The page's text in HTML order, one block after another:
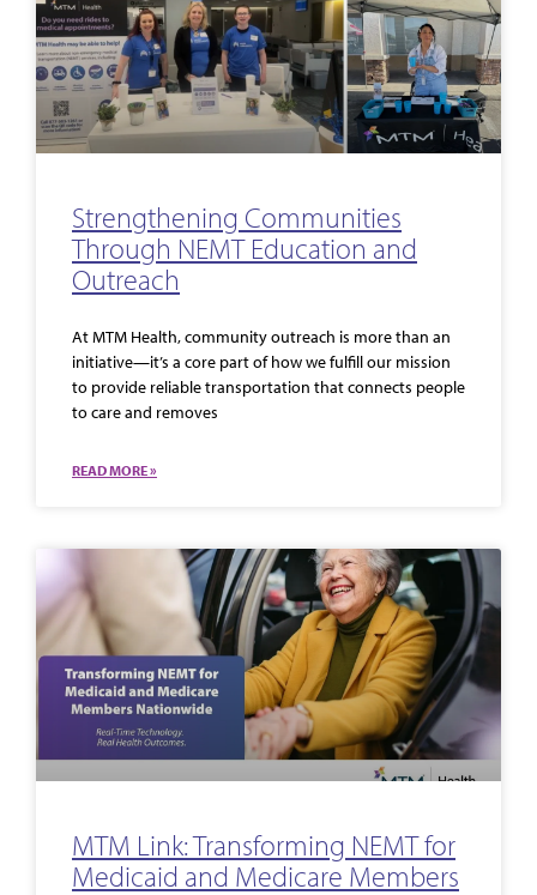
Strengthening Communities
Through NEMT Education and
Outreach
At MTM Health, community outreach is more than an
initiative—it’s a core part of how we fulfill our mission
to provide reliable transportation that connects people
to care and removes
READ MORE »
MTM Link: Transforming NEMT for
Medicaid and Medicare Members